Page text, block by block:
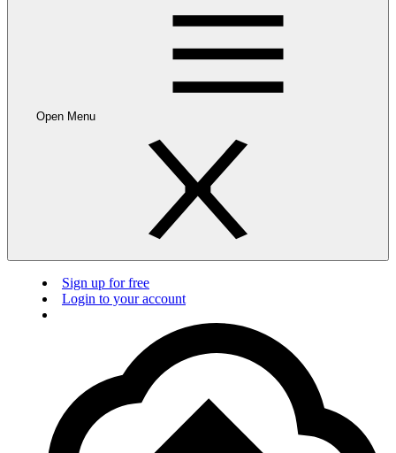
Open Menu
Sign up for free
Login to your account